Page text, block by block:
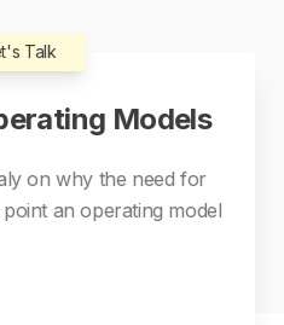
Talk
Models
on why the need for
an operating model